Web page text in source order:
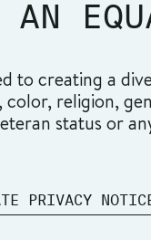
to creating a
religion,
status or
PRIVACY